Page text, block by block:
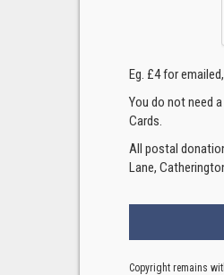
Eg. £4 for
You do not need
Cards.
All postal
Lane,
Copyright remains